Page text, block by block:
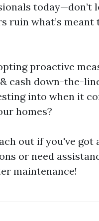
today—don’t
ruin what’s meant
proactive
cash down-the-
into when it
homes?
out if you've got
or need
maintenance!